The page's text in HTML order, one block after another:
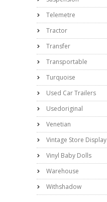
Telemetre
Tractor
Transfer
Transportable
Turquoise
Used Car Trailers
Usedoriginal
Venetian
Vintage Store Display
Vinyl Baby Dolls
Warehouse
Withshadow